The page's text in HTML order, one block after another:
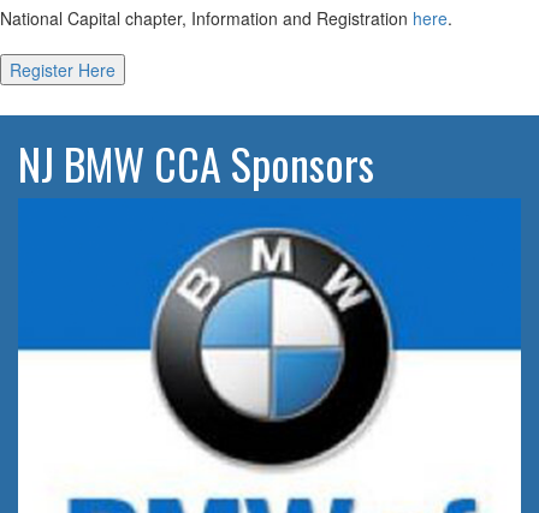
National Capital chapter, Information and Registration here.
Register Here
NJ BMW CCA Sponsors